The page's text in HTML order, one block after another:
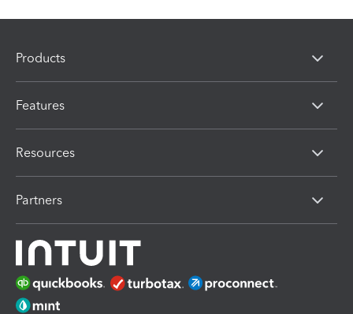
Products
Features
Resources
Partners